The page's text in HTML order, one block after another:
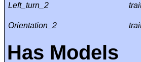
Left_turn_2
Orientation_2
Has Models